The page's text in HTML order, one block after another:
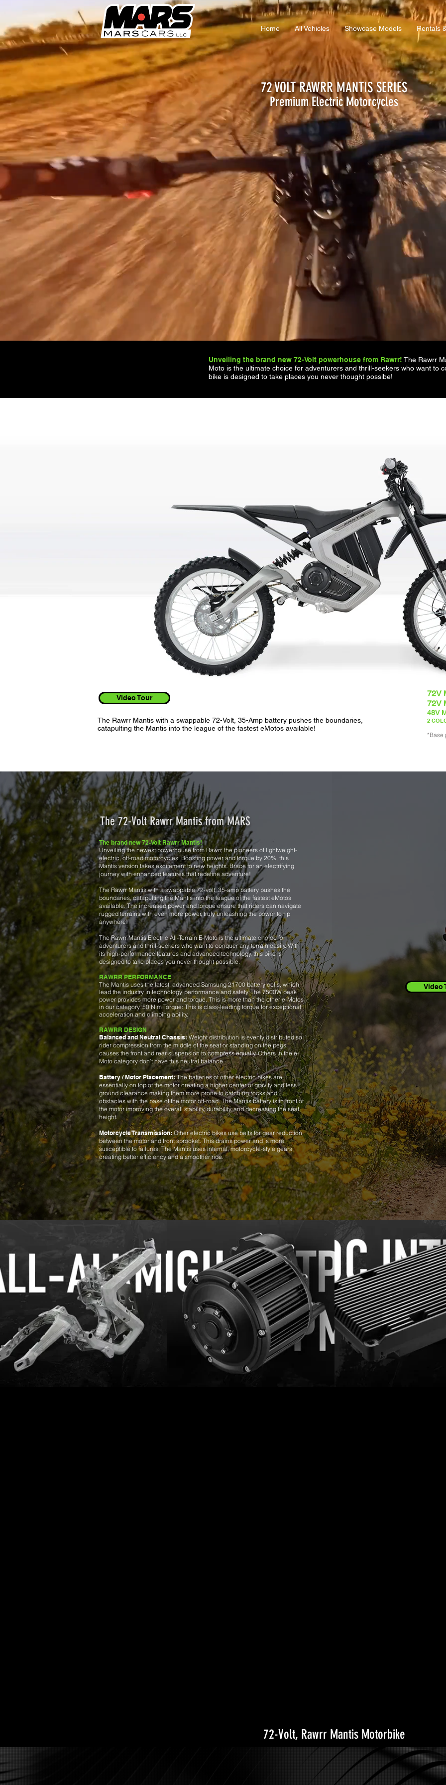
Home All Vehicles Showcase Models Rentals
72 VOLT RAWRR MANTIS SERIES
Premium ElectricMotorcycles
Unveiling the brand new 72-Volt powerhouse from Rawrr! The Rawrr
Moto is the ultimate choice for adventurers and thrill-seekers who want to
bike is designed to take places you never thought possibe!
Video Tour
The Rawrr Mantis with a swappable 72-Volt, 35-Amp battery pushes the boundaries,
catapulting the Mantis into the league of the fastest eMotos available!
72V
72V
48V
2
*Base
The 72-Volt Rawrr Mantis from MARS
The brand new 72-Volt Rawrr Mantis!
Unveiling the newest powerhouse from Rawrr, the pioneers of lightweight-
electric, off-road motorcycles. Boosting power and torque by 20%, this
Mantis version takes excitement to new heights. Brace for an electrifying
journey with enhanced features that redefine adventure!
The Rawrr Mantis with a swappable 72-volt, 35-amp battery pushes the
boundaries, catapulting the Mantis into the league of the fastest eMotos
available. The increased power and torque ensure that riders can navigate
rugged terrains with even more power, truly unleashing the power to rip
anywhere!
The Rawrr Mantis Electric All-Terrain E-Moto is the ultimate choice for
adventurers and thrill-seekers who want to conquer any terrain easily. With
its high-performance features and advanced technology, this bike is
designed to take places you never thought possible.
RAWRR PERFORMANCE
The Mantis uses the latest, advanced Samsung 21700 battery cells, which
lead the industry in technology, performance and safety.The 7500W peak
power provides more power and torque. This is more than the other e-Motos
in our category. 50 N.m Torque: This is class-leading torque for exceptional
acceleration and climbing ability.
RAWRR DESIGN
Balanced and Neutral Chassis:Weight distribution is evenly distributed so
rider compression from the middle of the seat or standing on the pegs
causes the front and rear suspension to compress equally. Others in the e-
Moto category don’t have this neutral balance.
Battery / Motor Placement:The batteries of other electric bikes are
essentially on top of the motor creating a higher center of gravity and less
ground clearance making them more prone to catching rocks and
obstacles with the base of the motor off-road. The Mantis battery is in front of
the motor improving the overall stability, durability, and decreasing the seat
height.
Motorcycle Transmission:Other electric bikes use belts for gear reduction
between the motor and front sprocket. This drains power and is more
susceptible to failures. The Mantis uses internal, motorcycle-style gears
creating better efficiency and a smoother ride.
Video
72-Volt, Rawrr Mantis Motorbike